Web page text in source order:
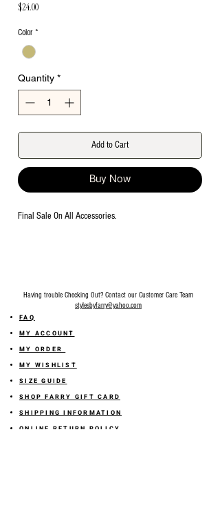
$24.00Price
Color *
Quantity *
Add to Cart
Buy Now
Final Sale On All Accessories.
Having trouble Checking Out? Contact our Customer Care Team
stylesbyfarry@yahoo.com
FAQ
MY ACCOUNT
MY ORDER
MY WISHLIST
SIZE GUIDE
SHOP FARRY GIFT CARD
SHIPPING INFORMATION
ONLINE RETURN POLICY